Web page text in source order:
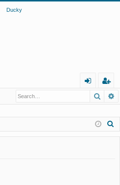
eg
er